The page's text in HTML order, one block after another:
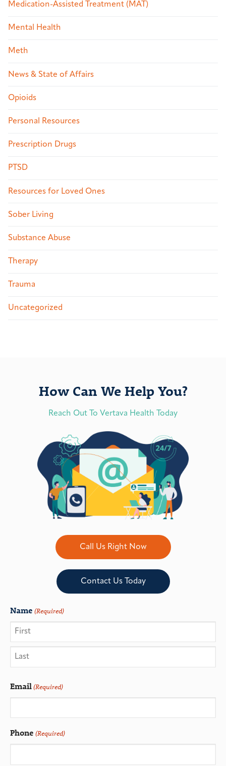
Medication-Assisted Treatment (MAT)
Mental Health
Meth
News & State of Affairs
Opioids
Personal Resources
Prescription Drugs
PTSD
Resources for Loved Ones
Sober Living
Substance Abuse
Therapy
Trauma
Uncategorized
How Can We Help You?
Reach Out To Vertava Health Today
Call Us Right Now
Contact Us Today
Name (Required)
Email(Required)
Phone (Required)